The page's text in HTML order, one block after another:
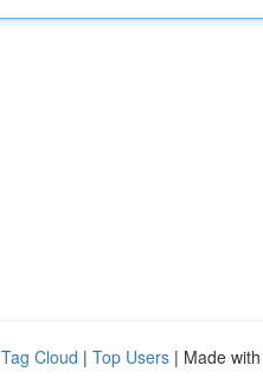
Tag Cloud | Top Users | Made with